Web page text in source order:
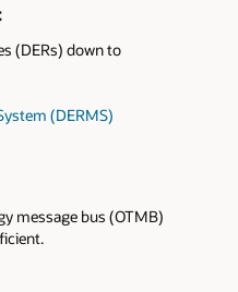
(DERs) down to
(DERMS)
message bus (OTMB)